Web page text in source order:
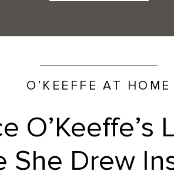
O’KEEFFE AT HOME
O’Keeffe’s
She Drew